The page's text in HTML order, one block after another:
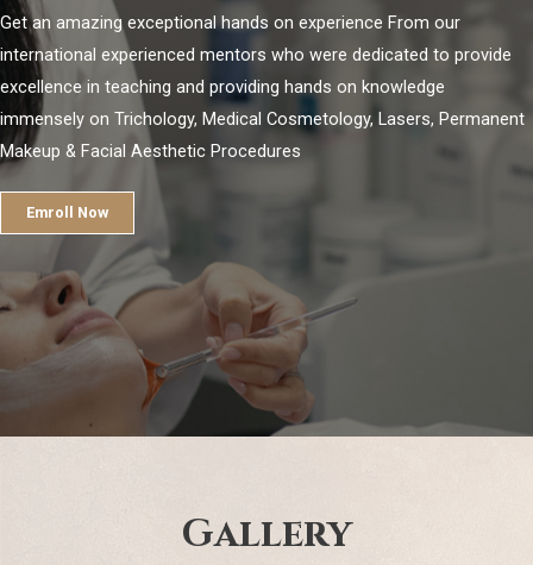
Get an amazing exceptional hands on experience From our
international experienced mentors who were dedicated to provide
excellence in teaching and providing hands on knowledge
immensely on Trichology, Medical Cosmetology, Lasers, Permanent
Makeup & Facial Aesthetic Procedures
Emroll Now
Gallery